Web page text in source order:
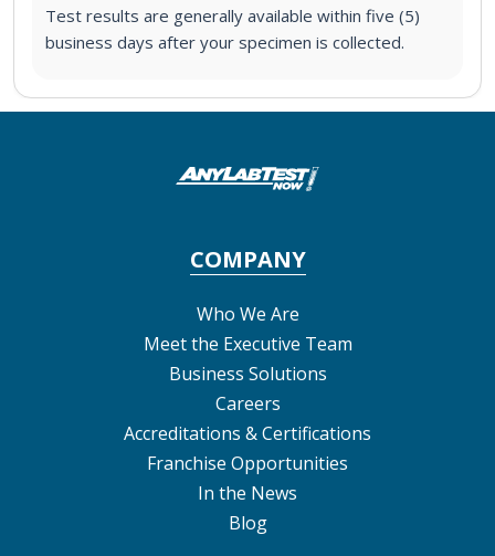
Test results are generally available within five (5)
business days after your specimen is collected.
COMPANY
Who We Are
Meet the Executive Team
Business Solutions
Careers
Accreditations & Certifications
Franchise Opportunities
In the News
Blog